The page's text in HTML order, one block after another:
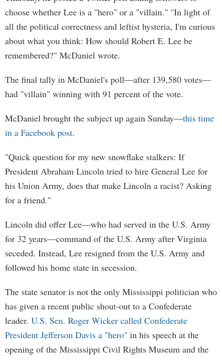
choose whether Lee is a "hero" or a "villain." "In light of
all the political correctness and leftist hysteria, I'm curious
about what you think: How should Robert E. Lee be
remembered?" McDaniel wrote.
The final tally in McDaniel's poll—after 139,580 votes—
had "villain" winning with 91 percent of the vote.
McDaniel brought the subject up again Sunday—this time
in a Facebook post.
"Quick question for my new snowflake stalkers: If
President Abraham Lincoln tried to hire General Lee for
his Union Army, does that make Lincoln a racist? Asking
for a friend."
Lincoln did offer Lee—who had served in the U.S. Army
for 32 years—command of the U.S. Army after Virginia
seceded. Instead, Lee resigned from the U.S. Army and
followed his home state in secession.
The state senator is not the only Mississippi politician who
has given a recent public shout-out to a Confederate
leader. U.S. Sen. Roger Wicker called Confederate
President Jefferson Davis a "hero" in his speech at the
opening of the Mississippi Civil Rights Museum and the